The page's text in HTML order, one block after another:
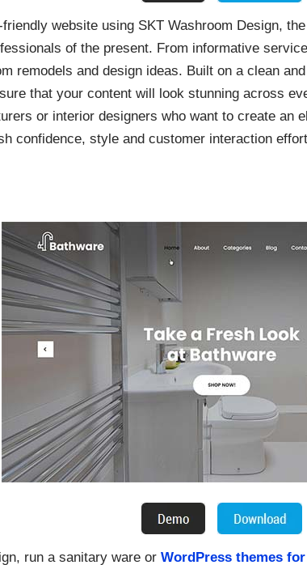
website using SKT Washroom Design,
of the present. From informative
remodels and design ideas. Built on a clean
that your content will look stunning across
or interior designers who want to create an
confidence, style and customer interaction
run a sanitary ware or WordPress themes